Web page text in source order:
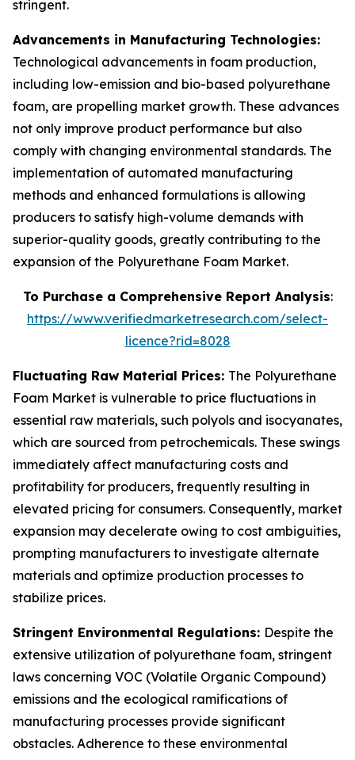
stringent.
Advancements in Manufacturing Technologies:
Technological advancements in foam production,
including low-emission and bio-based polyurethane
foam, are propelling market growth. These advances
not only improve product performance but also
comply with changing environmental standards. The
implementation of automated manufacturing
methods and enhanced formulations is allowing
producers to satisfy high-volume demands with
superior-quality goods, greatly contributing to the
expansion of the Polyurethane Foam Market.
To Purchase a Comprehensive Report Analysis:
https://www.verifiedmarketresearch.com/select-
licence?rid=8028
Fluctuating Raw Material Prices: The Polyurethane
Foam Market is vulnerable to price fluctuations in
essential raw materials, such polyols and isocyanates,
which are sourced from petrochemicals. These swings
immediately affect manufacturing costs and
profitability for producers, frequently resulting in
elevated pricing for consumers. Consequently, market
expansion may decelerate owing to cost ambiguities,
prompting manufacturers to investigate alternate
materials and optimize production processes to
stabilize prices.
Stringent Environmental Regulations: Despite the
extensive utilization of polyurethane foam, stringent
laws concerning VOC (Volatile Organic Compound)
emissions and the ecological ramifications of
manufacturing processes provide significant
obstacles. Adherence to these environmental